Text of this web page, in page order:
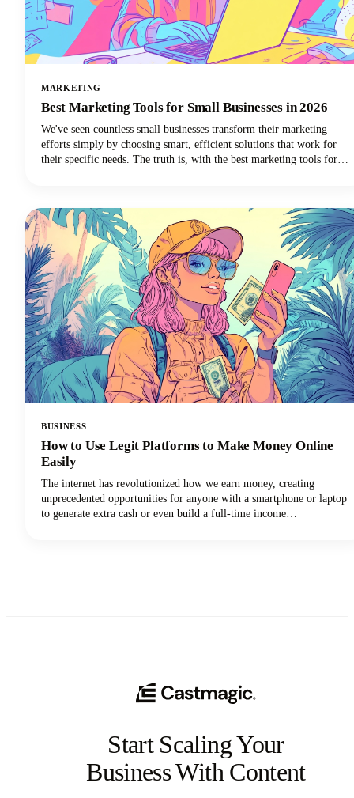
MARKETING
Best Marketing Tools for Small Businesses in 2026
We've seen countless small businesses transform their marketing
efforts simply by choosing smart, efficient solutions that work for
their specific needs. The truth is, with the best marketing tools for
BUSINESS
How to Use Legit Platforms to Make Money Online
Easily
The internet has revolutionized how we earn money, creating
unprecedented opportunities for anyone with a smartphone or laptop
to generate extra cash or even build a full-time income
Start Scaling Your
Business With Content